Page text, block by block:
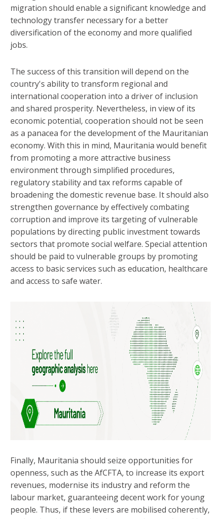
migration should enable a significant knowledge and
technology transfer necessary for a better
diversification of the economy and more qualified
jobs.
The success of this transition will depend on the
country's ability to transform regional and
international cooperation into a driver of inclusion
and shared prosperity. Nevertheless, in view of its
economic potential, cooperation should not be seen
as a panacea for the development of the Mauritanian
economy. With this in mind, Mauritania would benefit
from promoting a more attractive business
environment through simplified procedures,
regulatory stability and tax reforms capable of
broadening the domestic revenue base. It should also
strengthen governance by effectively combating
corruption and improve its targeting of vulnerable
populations by directing public investment towards
sectors that promote social welfare. Special attention
should be paid to vulnerable groups by promoting
access to basic services such as education, healthcare
and access to safe water.
Finally, Mauritania should seize opportunities for
openness, such as the AfCFTA, to increase its export
revenues, modernise its industry and reform the
labour market, guaranteeing decent work for young
people. Thus, if these levers are mobilised coherently,